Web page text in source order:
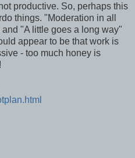
productive. So, perhaps this
things. "Moderation in all
"A little goes a long way"
appear to be that work is
- too much honey is